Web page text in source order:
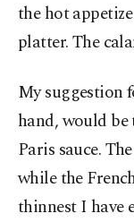
the hot
platter. The
My suggestion
hand, would
Paris sauce.
while the
thinnest I have